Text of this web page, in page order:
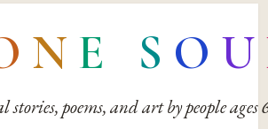
N E S O U
stories, poems, and art by people ages